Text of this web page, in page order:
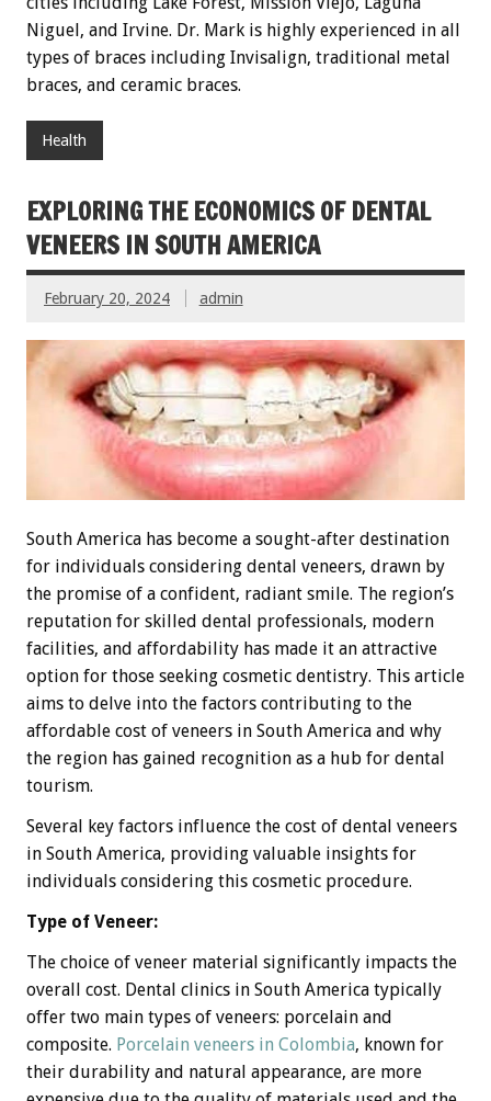
Niguel, and Irvine. Dr. Mark is highly experienced in all
types of braces including Invisalign, traditional metal
braces, and ceramic braces.
Health
EXPLORING THE ECONOMICS OF DENTAL
VENEERS IN SOUTH AMERICA
February 20, 2024 admin
South America has become a sought-after destination
for individuals considering dental veneers, drawn by
the promise of a confident, radiant smile. The region’s
reputation for skilled dental professionals, modern
facilities, and affordability has made it an attractive
option for those seeking cosmetic dentistry. This article
aims to delve into the factors contributing to the
affordable cost of veneers in South America and why
the region has gained recognition as a hub for dental
tourism.
Several key factors influence the cost of dental veneers
in South America, providing valuable insights for
individuals considering this cosmetic procedure.
Type of Veneer:
The choice of veneer material significantly impacts the
overall cost. Dental clinics in South America typically
offer two main types of veneers: porcelain and
composite. Porcelain veneers in Colombia, known for
their durability and natural appearance, are more